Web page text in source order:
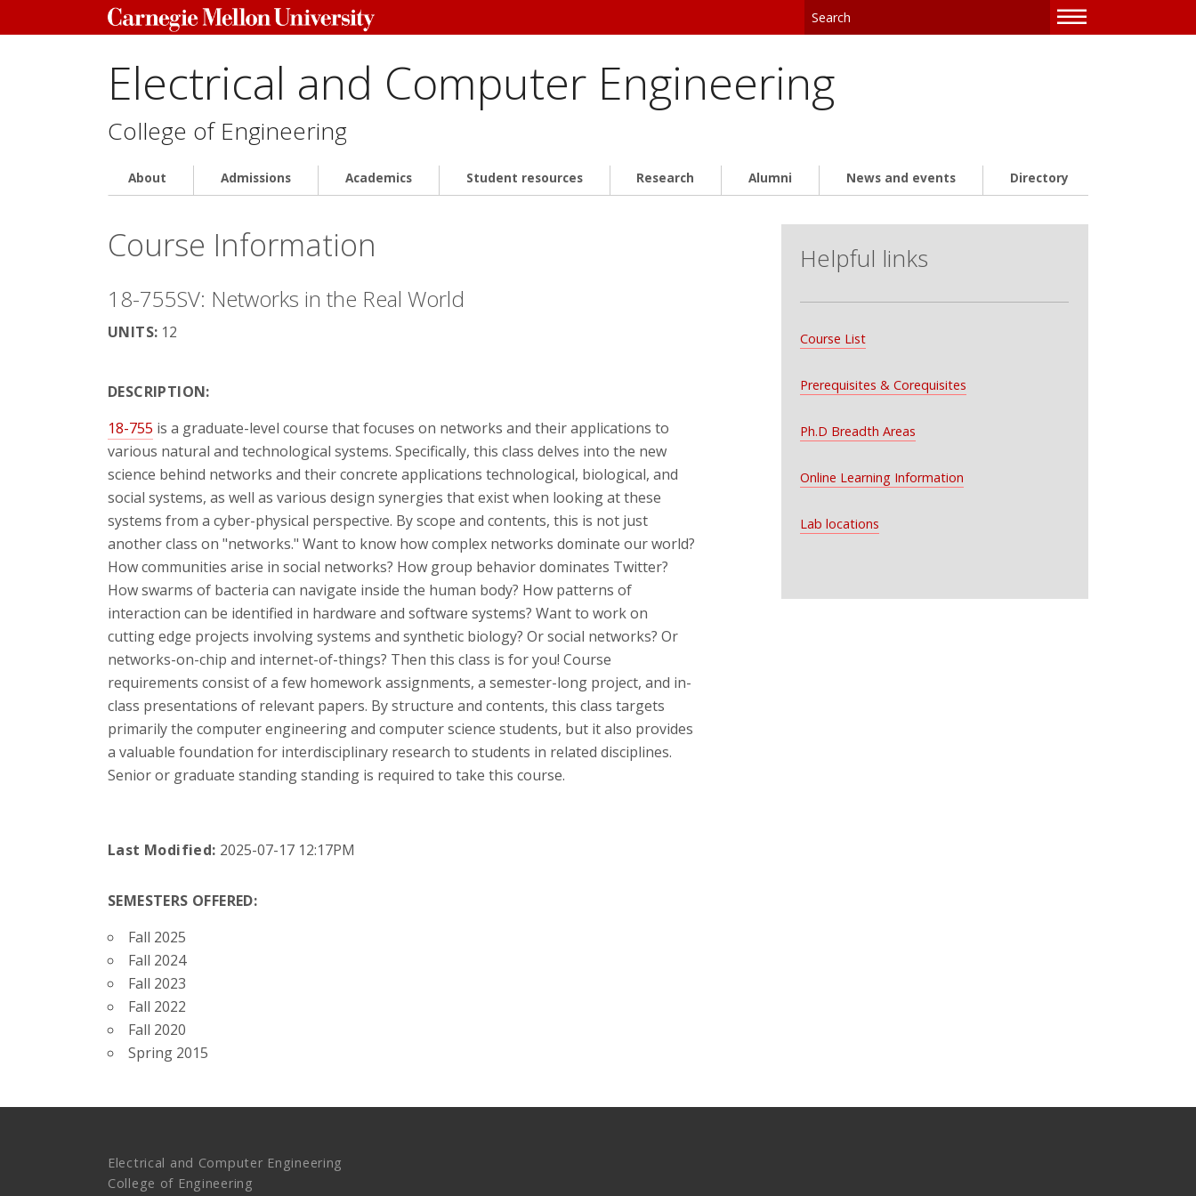
—
—
Electrical and Computer Engineering
College of Engineering
About Admissions Academics Student resources Research Alumni News and events Directory
Course Information
18-755SV: Networks in the Real World
UNITS: 12
DESCRIPTION:
18-755 is a graduate-level course that focuses on networks and their applications to
various natural and technological systems. Specifically, this class delves into the new
science behind networks and their concrete applications technological, biological, and
social systems, as well as various design synergies that exist when looking at these
systems from a cyber-physical perspective. By scope and contents, this is not just
another class on "networks." Want to know how complex networks dominate our world?
How communities arise in social networks? How group behavior dominates Twitter?
How swarms of bacteria can navigate inside the human body? How patterns of
interaction can be identified in hardware and software systems? Want to work on
cutting edge projects involving systems and synthetic biology? Or social networks? Or
networks-on-chip and internet-of-things? Then this class is for you! Course
requirements consist of a few homework assignments, a semester-long project, and in-
class presentations of relevant papers. By structure and contents, this class targets
primarily the computer engineering and computer science students, but it also provides
a valuable foundation for interdisciplinary research to students in related disciplines.
Senior or graduate standing standing is required to take this course.
Last Modified: 2025-07-17 12:17PM
SEMESTERS OFFERED:
Fall 2025
Fall 2024
Fall 2023
Fall 2022
Fall 2020
Spring 2015
Helpful links
Course List
Prerequisites & Corequisites
Ph.D Breadth Areas
Online Learning Information
Lab locations
Electrical and Computer Engineering
College of Engineering